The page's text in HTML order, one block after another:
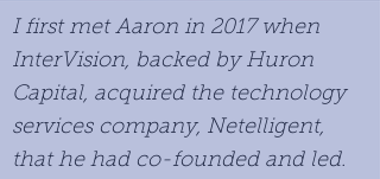
I first met Aaron in 2017 when
InterVision, backed by Huron
Capital, acquired the technology
services company, Netelligent,
that he had co-founded and led.